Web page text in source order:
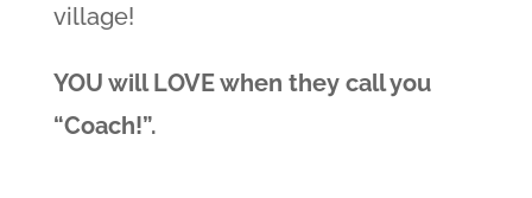
village!
YOU will LOVE when they call you
“Coach!”.